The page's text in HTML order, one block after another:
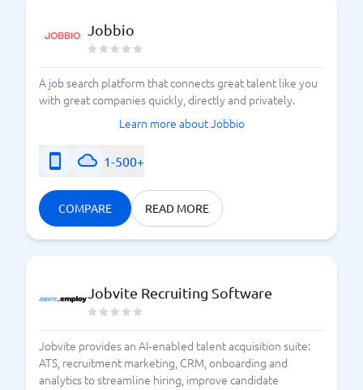
Jobbio
A job search platform that connects great talent like you
with great companies quickly, directly and privately.
Learn more about Jobbio
1-500+
COMPARE READ MORE
Jobvite Recruiting Software
Jobvite provides an AI‑enabled talent acquisition suite:
ATS, recruitment marketing, CRM, onboarding and
analytics to streamline hiring, improve candidate